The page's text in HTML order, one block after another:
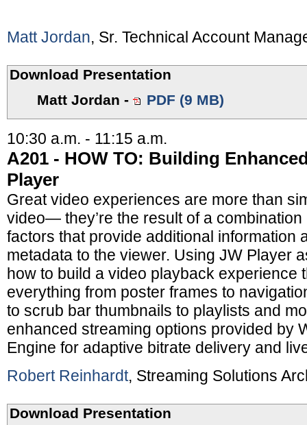
Matt Jordan, Sr. Technical Account
Download Presentation
Matt Jordan - PDF (9 MB)
10:30 a.m. - 11:15 a.m.
A201 - HOW TO: Building
Player
Great video experiences are more than
video— they’re the result of a
factors that provide additional information
metadata to the viewer. Using JW Player
how to build a video playback experience
everything from poster frames to
to scrub bar thumbnails to playlists and
enhanced streaming options provided by
Engine for adaptive bitrate delivery and
Robert Reinhardt, Streaming Solutions
Download Presentation